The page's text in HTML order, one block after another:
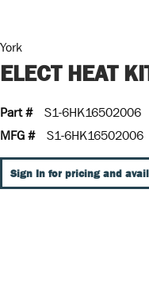
York
ELECT HEAT
Part #
S1-6HK16502006
MFG #
S1-6HK16502006
Sign In for pricing and